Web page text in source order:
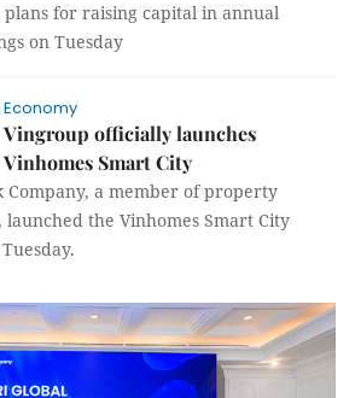
plans for raising capital in annual
on Tuesday
Economy
Vingroup officially launches
Vinhomes Smart City
Company, a member of property
the Vinhomes Smart City